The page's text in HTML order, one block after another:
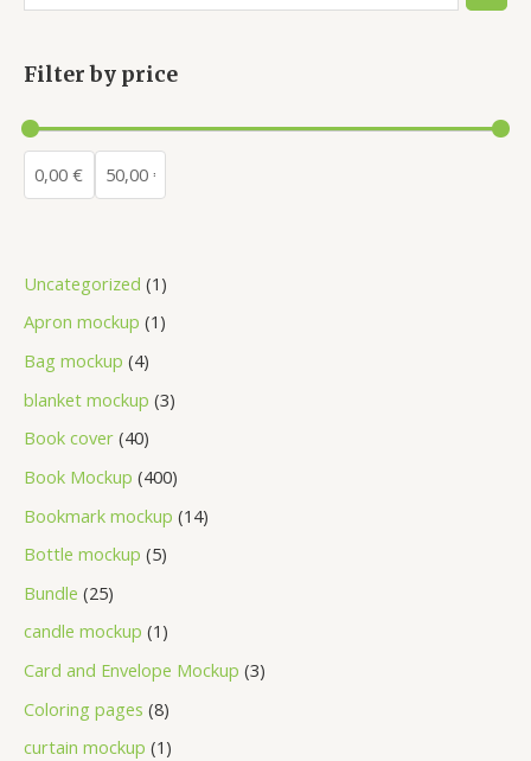
Filter by price
Uncategorized 1
Apron mockup 1
Bag mockup 4
blanket mockup 3
Book cover 40
Book Mockup 400
Bookmark mockup 14
Bottle mockup 5
Bundle 25
candle mockup 1
Card and Envelope Mockup 3
Coloring pages 8
curtain mockup 1